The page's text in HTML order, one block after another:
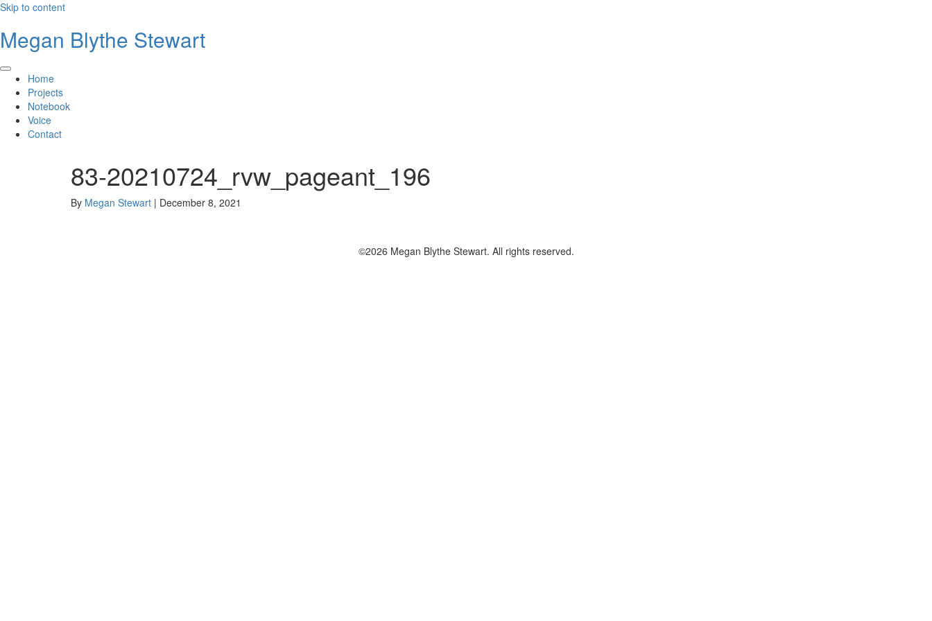
Skip to content
Megan Blythe Stewart
Home
Projects
Notebook
Voice
Contact
83-20210724_rvw_pageant_196
By Megan Stewart | December 8, 2021
©2026 Megan Blythe Stewart. All rights reserved.